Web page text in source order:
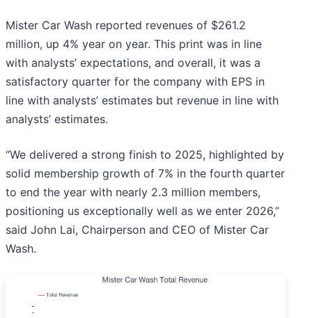
Mister Car Wash reported revenues of $261.2
million, up 4% year on year. This print was in line
with analysts’ expectations, and overall, it was a
satisfactory quarter for the company with EPS in
line with analysts’ estimates but revenue in line with
analysts’ estimates.
“We delivered a strong finish to 2025, highlighted by
solid membership growth of 7% in the fourth quarter
to end the year with nearly 2.3 million members,
positioning us exceptionally well as we enter 2026,”
said John Lai, Chairperson and CEO of Mister Car
Wash.